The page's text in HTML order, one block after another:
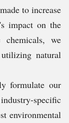
to increase
impact on the
chemicals, we
natural
formulate our
specific
environmental